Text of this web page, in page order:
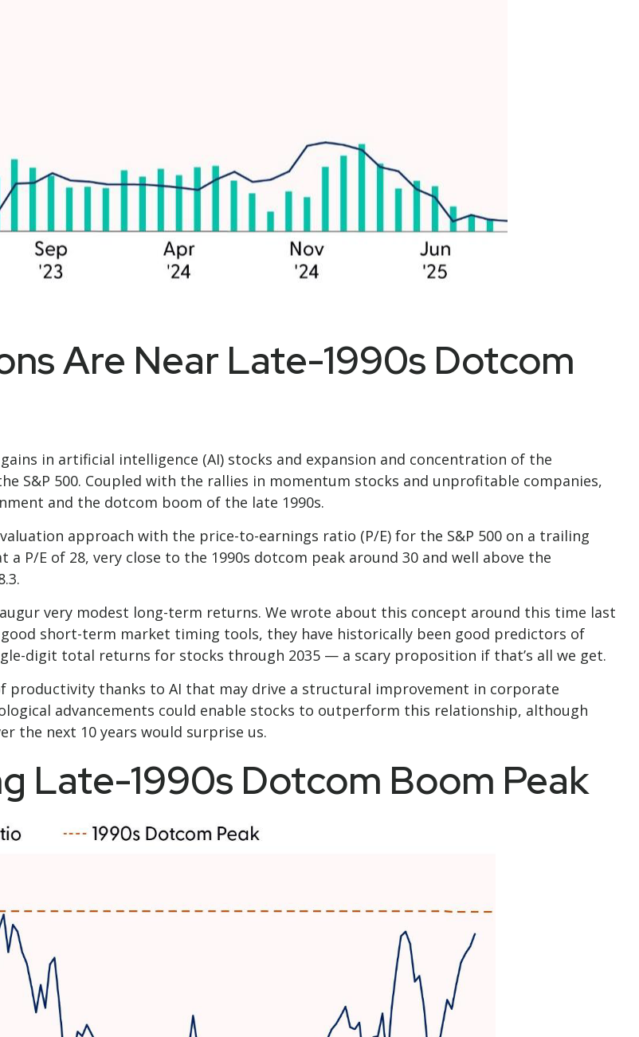
Are Near Late-1990s Dotcom
in artificial intelligence (AI) stocks and expansion and concentration of the
S&P 500. Coupled with the rallies in momentum stocks and unprofitable companies,
and the dotcom boom of the late 1990s.
approach with the price-to-earnings ratio (P/E) for the S&P 500 on a trailing
P/E of 28, very close to the 1990s dotcom peak around 30 and well above the
very modest long-term returns. We wrote about this concept around this time last
short-term market timing tools, they have historically been good predictors of
digit total returns for stocks through 2035 — a scary proposition if that’s all we get.
productivity thanks to AI that may drive a structural improvement in corporate
advancements could enable stocks to outperform this relationship, although
the next 10 years would surprise us.
Late-1990s Dotcom Boom Peak